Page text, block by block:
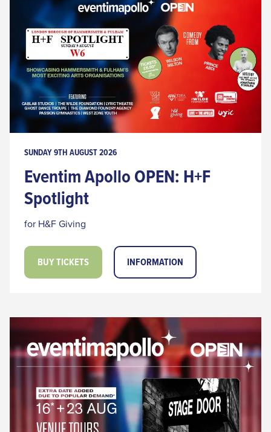
SUNDAY 9TH AUGUST 2026
Eventim Apollo OPEN: H+F
Spotlight
for H&F Giving
BUY TICKETS INFORMATION